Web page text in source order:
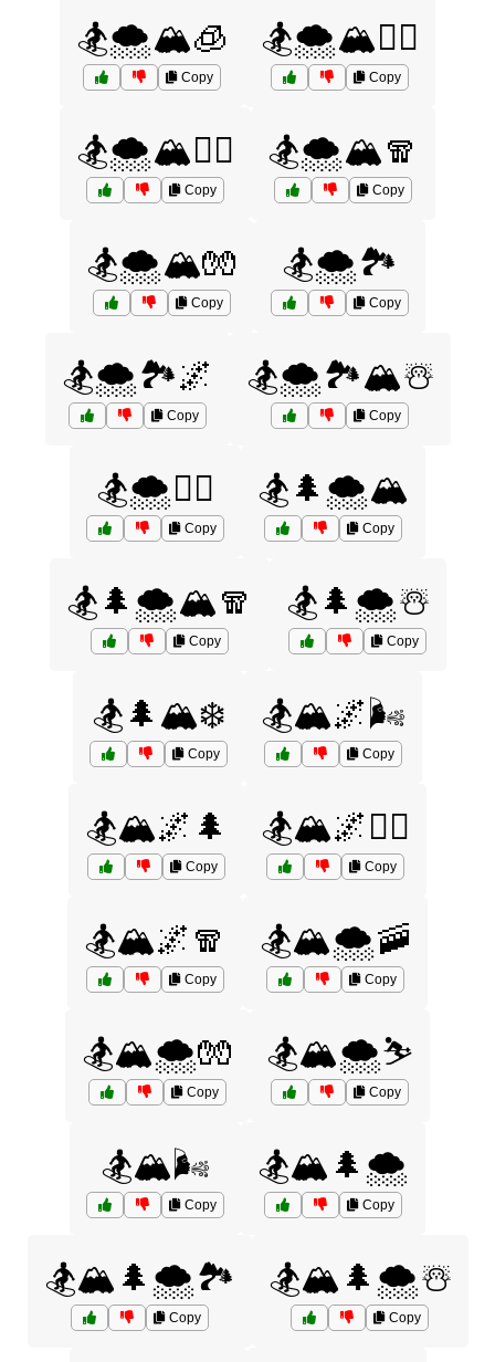
🏂🌨️🏔️🧊
Copy
🏂🌨️🏔️🧗‍♀️
Copy
🏂🌨️🏔️🧗‍♂️
Copy
🏂🌨️🏔️🧣
Copy
🏂🌨️🏔️🧤
Copy
🏂🌨️🏞️
Copy
🏂🌨️🏞️🌌
Copy
🏂🌨️🏞️🏔️☃️
Copy
🏂🌨️🧗‍♂️
Copy
🏂🌲🌨️🏔️
Copy
🏂🌲🌨️🏔️🧣
Copy
🏂🌲🌨️☃️
Copy
🏂🌲🏔️❄️
Copy
🏂🏔️🌌🌬️
Copy
🏂🏔️🌌🌲
Copy
🏂🏔️🌌🧗‍♂️
Copy
🏂🏔️🌌🧣
Copy
🏂🏔️🌨️🚠
Copy
🏂🏔️🌨️🧤
Copy
🏂🏔️🌨️⛷️
Copy
🏂🏔️🌬️
Copy
🏂🏔️🌲🌨️
Copy
🏂🏔️🌲🌨️🏞️
Copy
🏂🏔️🌲🌨️☃️
Copy